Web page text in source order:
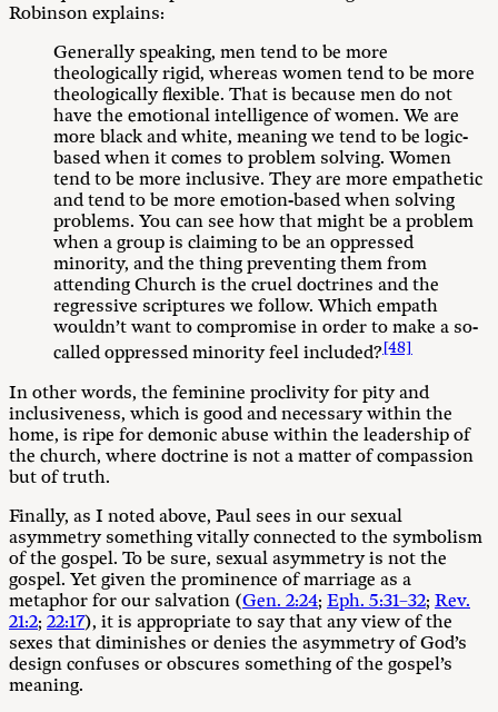
Robinson explains:
Generally speaking, men tend to be more
theologically rigid, whereas women tend to be more
theologically flexible. That is because men do not
have the emotional intelligence of women. We are
more black and white, meaning we tend to be logic-
based when it comes to problem solving. Women
tend to be more inclusive. They are more empathetic
and tend to be more emotion-based when solving
problems. You can see how that might be a problem
when a group is claiming to be an oppressed
minority, and the thing preventing them from
attending Church is the cruel doctrines and the
regressive scriptures we follow. Which empath
wouldn’t want to compromise in order to make a so-
called oppressed minority feel included?[48]
In other words, the feminine proclivity for pity and
inclusiveness, which is good and necessary within the
home, is ripe for demonic abuse within the leadership of
the church, where doctrine is not a matter of compassion
but of truth.
Finally, as I noted above, Paul sees in our sexual
asymmetry something vitally connected to the symbolism
of the gospel. To be sure, sexual asymmetry is not the
gospel. Yet given the prominence of marriage as a
metaphor for our salvation (Gen. 2:24; Eph. 5:31–32; Rev.
21:2; 22:17), it is appropriate to say that any view of the
sexes that diminishes or denies the asymmetry of God’s
design confuses or obscures something of the gospel’s
meaning.